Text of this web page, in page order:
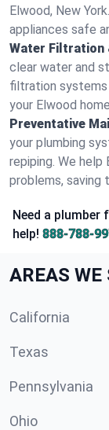
Elwood, New
appliances safe
Water Filtration
clear water and
filtration systems
your Elwood
Preventative
your plumbing
repiping. We
problems, saving
Need a
help! 888-788-
AREAS WE
California
Texas
Pennsylvania
Ohio